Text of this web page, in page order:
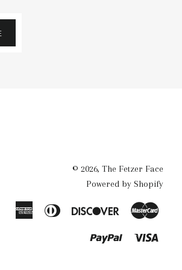
© 2026, The Fetzer Face
Powered by Shopify
AmericanDiners
Discover Master
Paypal